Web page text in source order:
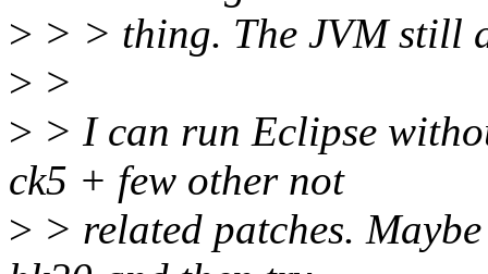
> > > thing. The JVM still
> >
> > I can run Eclipse
ck5 + few other not
> > related patches.